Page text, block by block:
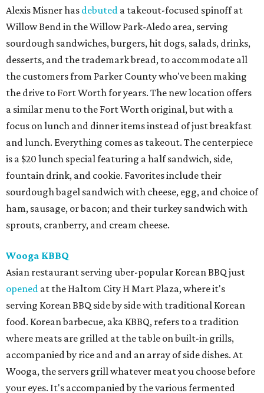
Alexis Misner has debuted a takeout-focused spinoff at
Willow Bend in the Willow Park-Aledo area, serving
sourdough sandwiches, burgers, hit dogs, salads, drinks,
desserts, and the trademark bread, to accommodate all
the customers from Parker County who've been making
the drive to Fort Worth for years. The new location offers
a similar menu to the Fort Worth original, but with a
focus on lunch and dinner items instead of just breakfast
and lunch. Everything comes as takeout. The centerpiece
is a $20 lunch special featuring a half sandwich, side,
fountain drink, and cookie. Favorites include their
sourdough bagel sandwich with cheese, egg, and choice of
ham, sausage, or bacon; and their turkey sandwich with
sprouts, cranberry, and cream cheese.
Wooga KBBQ
Asian restaurant serving uber-popular Korean BBQ just
opened at the Haltom City H Mart Plaza, where it's
serving Korean BBQ side by side with traditional Korean
food. Korean barbecue, aka KBBQ, refers to a tradition
where meats are grilled at the table on built-in grills,
accompanied by rice and and an array of side dishes. At
Wooga, the servers grill whatever meat you choose before
your eyes. It's accompanied by the various fermented